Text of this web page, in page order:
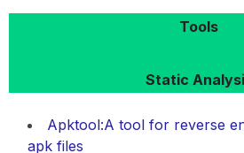
Tools
Static
Apktool:A tool for reverse
apk files